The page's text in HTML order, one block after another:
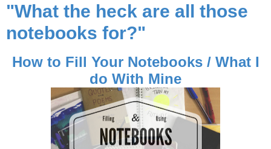
"What the heck are all those
notebooks for?"
How to Fill Your Notebooks / What I
do With Mine